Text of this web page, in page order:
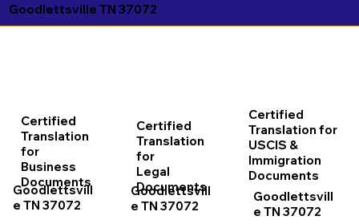
Goodlettsville TN 37072
Certified
Translation
for
Business
Documents
Certified
Translation
for
Legal
Documents
Goodlettsvill
e TN 37072
Goodlettsvill
e TN 37072
Certified
Translation for
USCIS &
Immigration
Documents
Goodlettsvill
e TN 37072